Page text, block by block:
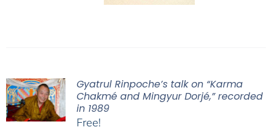
Gyatrul Rinpoche’s talk on “Karma
Chakmé and Mingyur Dorjé,” recorded
in 1989
Free!